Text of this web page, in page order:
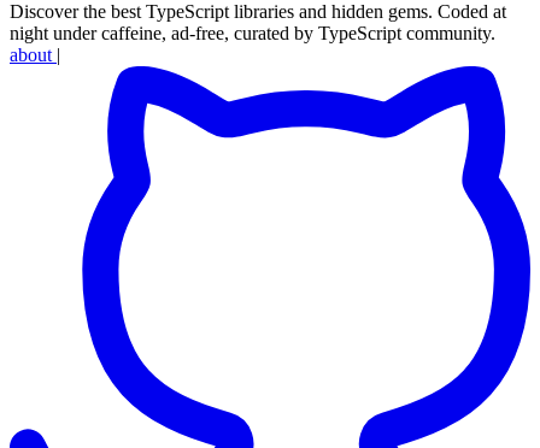
Discover the best TypeScript libraries and hidden gems. Coded at
night under caffeine, ad-free, curated by TypeScript community.
about |